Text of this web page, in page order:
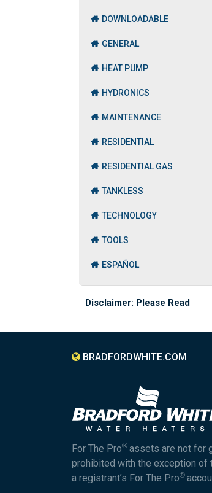
DOWNLOADABLE
ESPAÑOL
GENERAL
HEAT PUMP
HYDRONICS
MAINTENANCE
RESIDENTIAL
RESIDENTIAL GAS
TANKLESS
TECHNOLOGY
TOOLS
Disclaimer: Please Read
BRADFORDWHITE.COM
For The Pro® assets are not for
prohibited with the exception of
a registrant’s For The Pro®